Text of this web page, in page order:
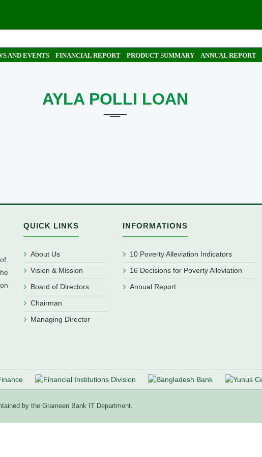
AND EVENTS FINANCIAL REPORT PRODUCT SUMMARY ANNUAL REPORT
AYLA POLLI LOAN
QUICK LINKS
About Us
Vision & Mission
Board of Directors
Chairman
Managing Director
INFORMATIONS
10 Poverty Alleviation Indicators
16 Decisions for Poverty Alleviation
Annual Report
by the Grameen Bank IT Department.